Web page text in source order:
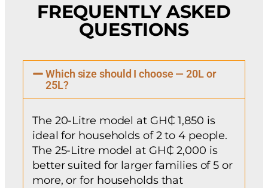
FREQUENTLY ASKED
QUESTIONS
Which size should I choose — 20L or
25L?
The 20-Litre model at GH₵ 1,850 is
ideal for households of 2 to 4 people.
The 25-Litre model at GH₵ 2,000 is
better suited for larger families of 5 or
more, or for households that